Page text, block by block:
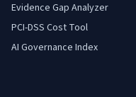
Evidence Gap Analyzer
PCI-DSS Cost Tool
AI Governance Index